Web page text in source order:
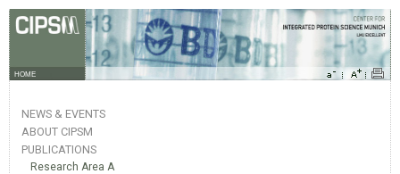
HOME
NEWS & EVENTS
ABOUT CIPSM
PUBLICATIONS
Research Area A